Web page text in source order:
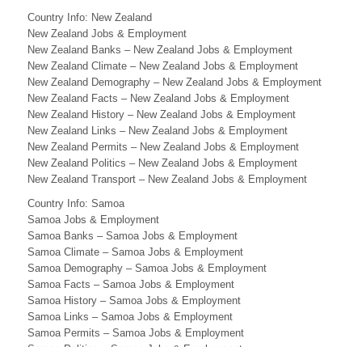
I
F
I
C
B
U
S
I
N
E
S
S
.
Country Info: New Zealand
New Zealand Jobs & Employment
New Zealand Banks – New Zealand Jobs & Employment
New Zealand Climate – New Zealand Jobs & Employment
New Zealand Demography – New Zealand Jobs & Employment
New Zealand Facts – New Zealand Jobs & Employment
New Zealand History – New Zealand Jobs & Employment
New Zealand Links – New Zealand Jobs & Employment
New Zealand Permits – New Zealand Jobs & Employment
New Zealand Politics – New Zealand Jobs & Employment
New Zealand Transport – New Zealand Jobs & Employment
Country Info: Samoa
Samoa Jobs & Employment
Samoa Banks – Samoa Jobs & Employment
Samoa Climate – Samoa Jobs & Employment
Samoa Demography – Samoa Jobs & Employment
Samoa Facts – Samoa Jobs & Employment
Samoa History – Samoa Jobs & Employment
Samoa Links – Samoa Jobs & Employment
Samoa Permits – Samoa Jobs & Employment